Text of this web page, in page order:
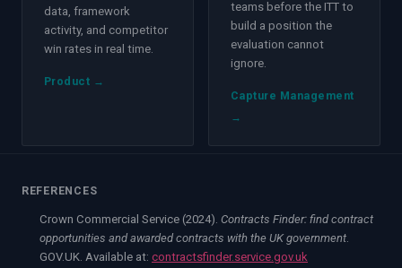
data, framework
activity, and competitor
win rates in real time.
Product →
teams before the ITT to
build a position the
evaluation cannot
ignore.
Capture Management
→
REFERENCES
Crown Commercial Service (2024). Contracts Finder: find contract
opportunities and awarded contracts with the UK government.
GOV.UK. Available at: contractsfinder.service.gov.uk